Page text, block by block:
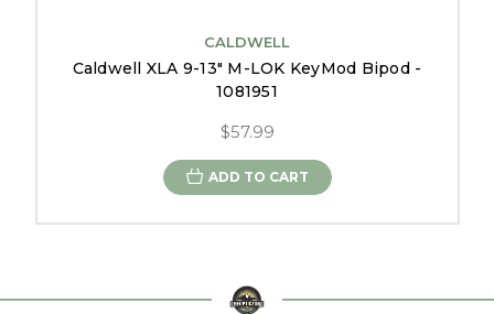
CALDWELL
Caldwell XLA 9-13" M-LOK KeyMod Bipod -
1081951
$57.99
ADD TO CART